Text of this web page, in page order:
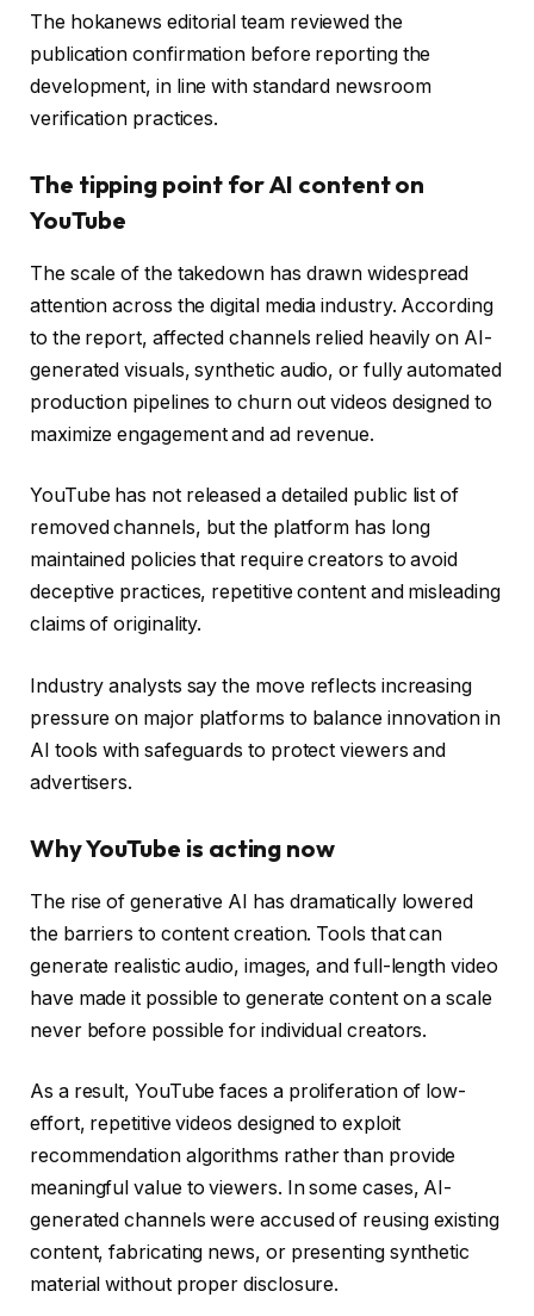
The hokanews editorial team reviewed the
publication confirmation before reporting the
development, in line with standard newsroom
verification practices.
The tipping point for AI content on
YouTube
The scale of the takedown has drawn widespread
attention across the digital media industry. According
to the report, affected channels relied heavily on AI-
generated visuals, synthetic audio, or fully automated
production pipelines to churn out videos designed to
maximize engagement and ad revenue.
YouTube has not released a detailed public list of
removed channels, but the platform has long
maintained policies that require creators to avoid
deceptive practices, repetitive content and misleading
claims of originality.
Industry analysts say the move reflects increasing
pressure on major platforms to balance innovation in
AI tools with safeguards to protect viewers and
advertisers.
Why YouTube is acting now
The rise of generative AI has dramatically lowered
the barriers to content creation. Tools that can
generate realistic audio, images, and full-length video
have made it possible to generate content on a scale
never before possible for individual creators.
As a result, YouTube faces a proliferation of low-
effort, repetitive videos designed to exploit
recommendation algorithms rather than provide
meaningful value to viewers. In some cases, AI-
generated channels were accused of reusing existing
content, fabricating news, or presenting synthetic
material without proper disclosure.